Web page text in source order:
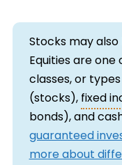
Stocks may
Equities are
classes, or
(stocks),fixed
bonds), and
guaranteed
more about